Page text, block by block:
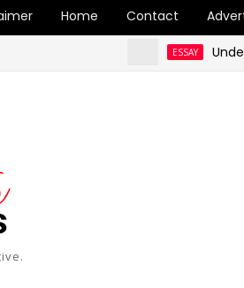
Home Contact